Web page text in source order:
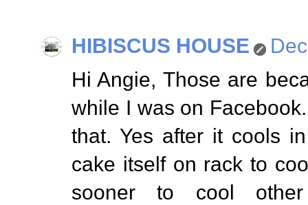
HIBISCUS HOUSE
Hi Angie, Those are
while I was on
that. Yes after it cools
cake itself on rack to
sooner to cool